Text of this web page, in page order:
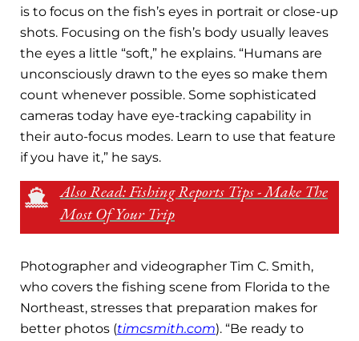
is to focus on the fish’s eyes in portrait or close-up
shots. Focusing on the fish’s body usually leaves
the eyes a little “soft,” he explains. “Humans are
unconsciously drawn to the eyes so make them
count whenever possible. Some sophisticated
cameras today have eye-tracking capability in
their auto-focus modes. Learn to use that feature
if you have it,” he says.
Also Read: Fishing Reports Tips - Make The
Most Of Your Trip
Photographer and videographer Tim C. Smith,
who covers the fishing scene from Florida to the
Northeast, stresses that preparation makes for
better photos (timcsmith.com). “Be ready to